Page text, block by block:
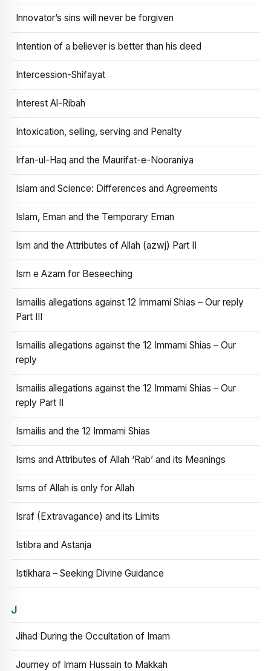
Innovator’s sins will never be forgiven
Intention of a believer is better than his deed
Intercession-Shifayat
Interest Al-Ribah
Intoxication, selling, serving and Penalty
Irfan-ul-Haq and the Maurifat-e-Nooraniya
Islam and Science: Differences and Agreements
Islam, Eman and the Temporary Eman
Ism and the Attributes of Allah (azwj) Part II
Ism e Azam for Beseeching
Ismailis allegations against 12 Immami Shias – Our reply
Part III
Ismailis allegations against the 12 Immami Shias – Our
reply
Ismailis allegations against the 12 Immami Shias – Our
reply Part II
Ismailis and the 12 Immami Shias
Isms and Attributes of Allah ‘Rab’ and its Meanings
Isms of Allah is only for Allah
Israf (Extravagance) and its Limits
Istibra and Astanja
Istikhara – Seeking Divine Guidance
J
Jihad During the Occultation of Imam
Journey of Imam Hussain to Makkah